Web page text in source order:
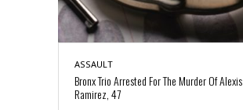
ASSAULT
Bronx Trio Arrested For The Murder Of Alexis
Ramirez, 47